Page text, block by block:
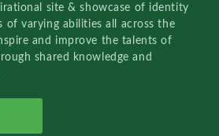
site & showcase of identity
of varying abilities all across the
and improve the talents of
shared knowledge and